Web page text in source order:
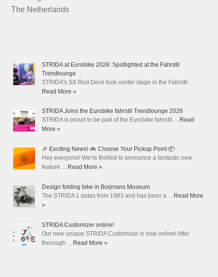
The Netherlands
STRIDA at Eurobike 2026: Spotlighted at the Fahrstil
Trendlounge
STRIDA's SX Red Devil took center stage in the Fahrstil …
Read More »
STRIDA Joins the Eurobike fahrstil Trendlounge 2026
STRIDA is proud to be part of the Eurobike fahrstil … Read
More »
🎉 Exciting News! 🚲 Choose Your Pickup Point 📦
Hey everyone! We’re thrilled to announce a fantastic new
feature … Read More »
Design folding bike in Boijmans Museum
The STRIDA 1 dates from 1983 and has been a … Read More
»
STRIDA Customizer online!
Our new unique STRIDA Customizer is now online! After
thorough … Read More »